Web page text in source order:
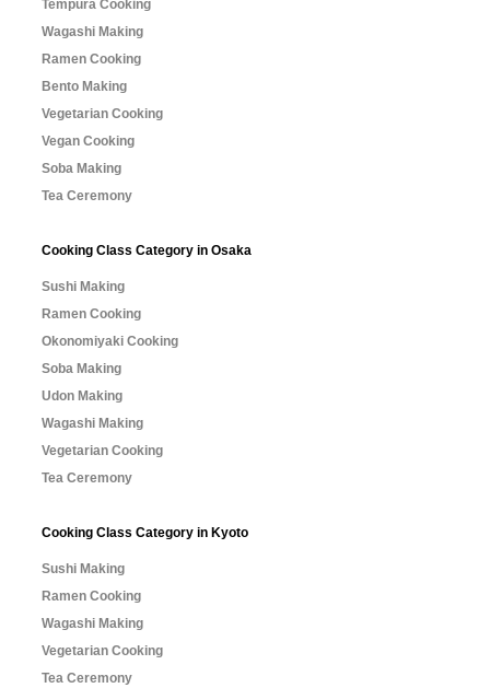
Tempura Cooking
Wagashi Making
Ramen Cooking
Bento Making
Vegetarian Cooking
Vegan Cooking
Soba Making
Tea Ceremony
Cooking Class Category in Osaka
Sushi Making
Ramen Cooking
Okonomiyaki Cooking
Soba Making
Udon Making
Wagashi Making
Vegetarian Cooking
Tea Ceremony
Cooking Class Category in Kyoto
Sushi Making
Ramen Cooking
Wagashi Making
Vegetarian Cooking
Tea Ceremony